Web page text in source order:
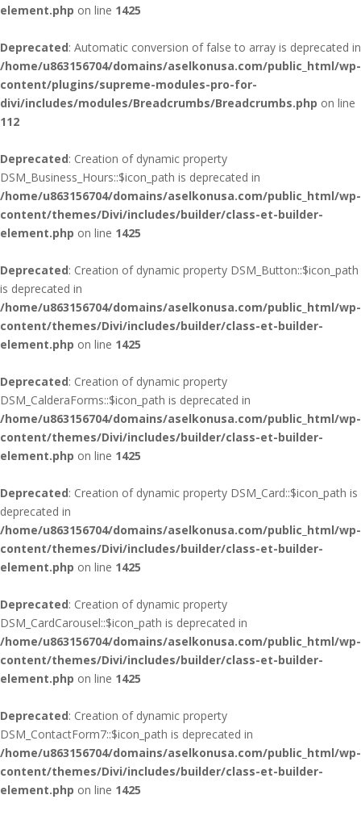
element.php on line 1425
Deprecated: Automatic conversion of false to array is deprecated in
/home/u863156704/domains/aselkonusa.com/public_html/wp-
content/plugins/supreme-modules-pro-for-
divi/includes/modules/Breadcrumbs/Breadcrumbs.php on line
112
Deprecated: Creation of dynamic property
DSM_Business_Hours::$icon_path is deprecated in
/home/u863156704/domains/aselkonusa.com/public_html/wp-
content/themes/Divi/includes/builder/class-et-builder-
element.php on line 1425
Deprecated: Creation of dynamic property DSM_Button::$icon_path
is deprecated in
/home/u863156704/domains/aselkonusa.com/public_html/wp-
content/themes/Divi/includes/builder/class-et-builder-
element.php on line 1425
Deprecated: Creation of dynamic property
DSM_CalderaForms::$icon_path is deprecated in
/home/u863156704/domains/aselkonusa.com/public_html/wp-
content/themes/Divi/includes/builder/class-et-builder-
element.php on line 1425
Deprecated: Creation of dynamic property DSM_Card::$icon_path is
deprecated in
/home/u863156704/domains/aselkonusa.com/public_html/wp-
content/themes/Divi/includes/builder/class-et-builder-
element.php on line 1425
Deprecated: Creation of dynamic property
DSM_CardCarousel::$icon_path is deprecated in
/home/u863156704/domains/aselkonusa.com/public_html/wp-
content/themes/Divi/includes/builder/class-et-builder-
element.php on line 1425
Deprecated: Creation of dynamic property
DSM_ContactForm7::$icon_path is deprecated in
/home/u863156704/domains/aselkonusa.com/public_html/wp-
content/themes/Divi/includes/builder/class-et-builder-
element.php on line 1425